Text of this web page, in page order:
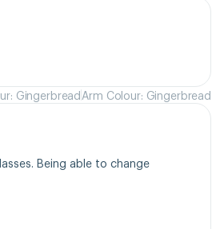
GingerbreadArm Colour: Gingerbread
Being able to change